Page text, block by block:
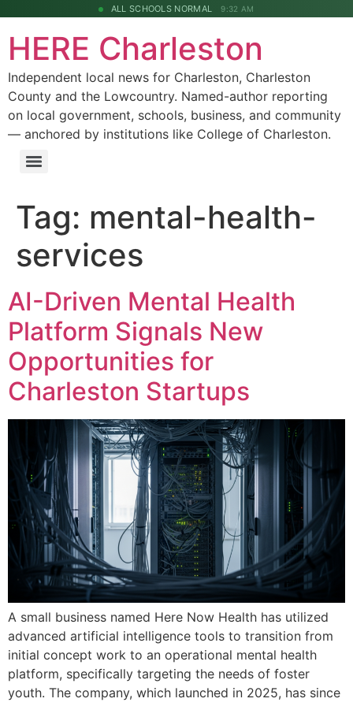
ALL SCHOOLS NORMAL 9:32 AM
HERE Charleston
Independent local news for Charleston, Charleston
County and the Lowcountry. Named-author reporting
on local government, schools, business, and community
— anchored by institutions like College of Charleston.
Tag: mental-health-
services
AI-Driven Mental Health
Platform Signals New
Opportunities for
Charleston Startups
A small business named Here Now Health has utilized
advanced artificial intelligence tools to transition from
initial concept work to an operational mental health
platform, specifically targeting the needs of foster
youth. The company, which launched in 2025, has since